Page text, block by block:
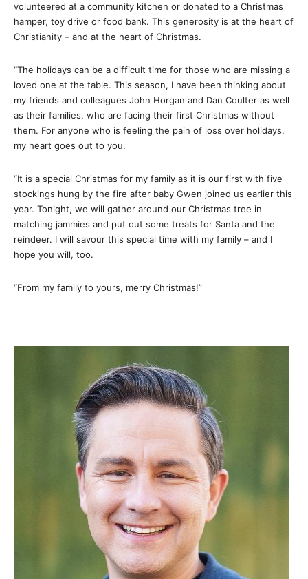
volunteered at a community kitchen or donated to a Christmas
hamper, toy drive or food bank. This generosity is at the heart of
Christianity – and at the heart of Christmas.
“The holidays can be a difficult time for those who are missing a
loved one at the table. This season, I have been thinking about
my friends and colleagues John Horgan and Dan Coulter as well
as their families, who are facing their first Christmas without
them. For anyone who is feeling the pain of loss over holidays,
my heart goes out to you.
“It is a special Christmas for my family as it is our first with five
stockings hung by the fire after baby Gwen joined us earlier this
year. Tonight, we will gather around our Christmas tree in
matching jammies and put out some treats for Santa and the
reindeer. I will savour this special time with my family – and I
hope you will, too.
“From my family to yours, merry Christmas!”